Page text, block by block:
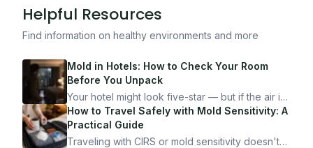
Helpful Resources
Find information on healthy environments and more
Mold in Hotels: How to Check Your Room
Before You Unpack
Your hotel might look five-star — but if the air is
bad, your health is paying the price. Here's
exactly how to inspect any hotel room in under
10 minutes.
How to Travel Safely with Mold Sensitivity: A
Practical Guide
Traveling with CIRS or mold sensitivity doesn't